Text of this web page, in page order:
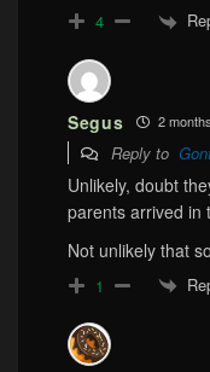
4
Segus 2
Reply to
Unlikely, doubt
parents arrived in
Not unlikely that
1